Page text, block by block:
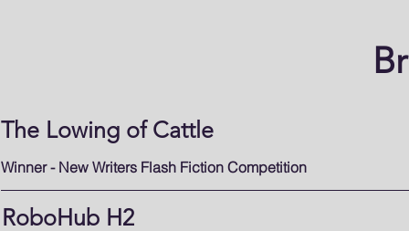
The Lowing of Cattle
Winner - New Writers Flash Fiction Competition
RoboHub H2